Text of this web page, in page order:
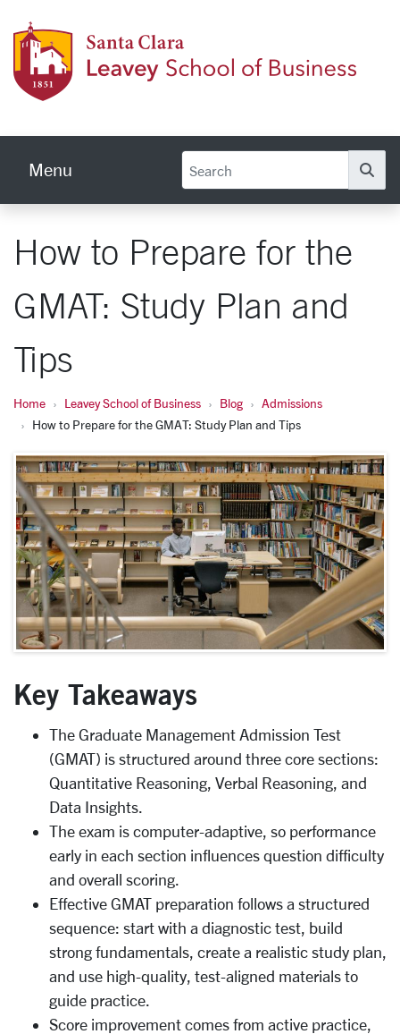
Menu
How to Prepare for the
GMAT: Study Plan and
Tips
Home Leavey School of Business Blog
Admissions
How to Prepare for the GMAT: Study Plan and Tips
Key Takeaways
The Graduate Management Admission Test
(GMAT) is structured around three core sections:
Quantitative Reasoning, Verbal Reasoning, and
Data Insights.
The exam is computer-adaptive, so performance
early in each section influences question difficulty
and overall scoring.
Effective GMAT preparation follows a structured
sequence: start with a diagnostic test, build
strong fundamentals, create a realistic study plan,
and use high-quality, test-aligned materials to
guide practice.
Score improvement comes from active practice,